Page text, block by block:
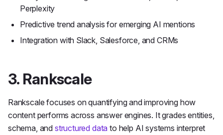
Perplexity
Predictive trend analysis for emerging AI mentions
Integration with Slack, Salesforce, and CRMs
3. Rankscale
Rankscale focuses on quantifying and improving how
content performs across answer engines. It grades entities,
schema, and structured data to help AI systems interpret